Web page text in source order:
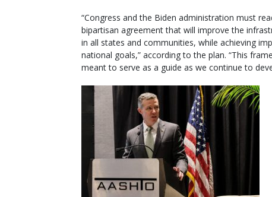
“Congress and the Biden administration must
bipartisan agreement that will improve the
in all states and communities, while achieving
national goals,” according to the plan. “This
meant to serve as a guide as we continue to